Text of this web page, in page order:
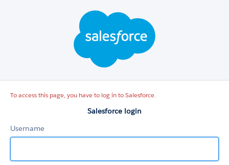
To access this page, you have to log in to Salesforce.
Salesforce login
Username